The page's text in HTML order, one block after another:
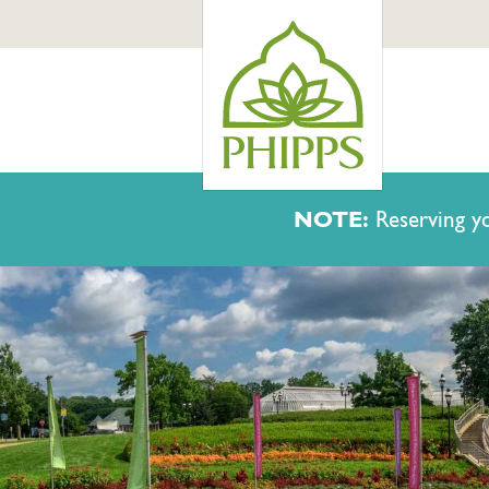
NOTE: Reserving